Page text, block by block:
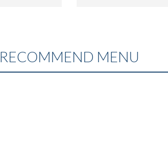
RECOMMEND MENU